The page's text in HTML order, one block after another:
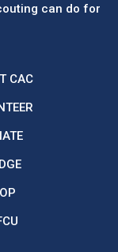
can do for
CAC